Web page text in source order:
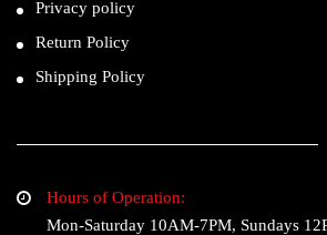
Privacy policy
Return Policy
Shipping Policy
Hours of Operation:
Mon-Saturday 10AM-7PM, Sundays